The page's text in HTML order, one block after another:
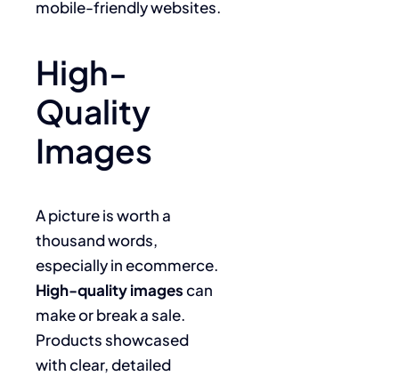
mobile-friendly websites.
High-
Quality
Images
A picture is worth a
thousand words,
especially in ecommerce.
High-quality imagescan
make or break a sale.
Products showcased
with clear, detailed